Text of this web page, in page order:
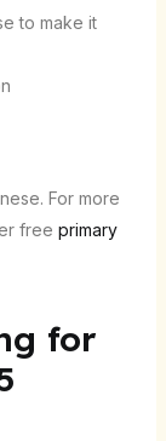
to make it
For more
free primary
for